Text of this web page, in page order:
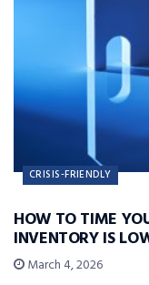
CRISIS-FRIENDLY
HOW TO TIME
INVENTORY IS
March 4, 2026